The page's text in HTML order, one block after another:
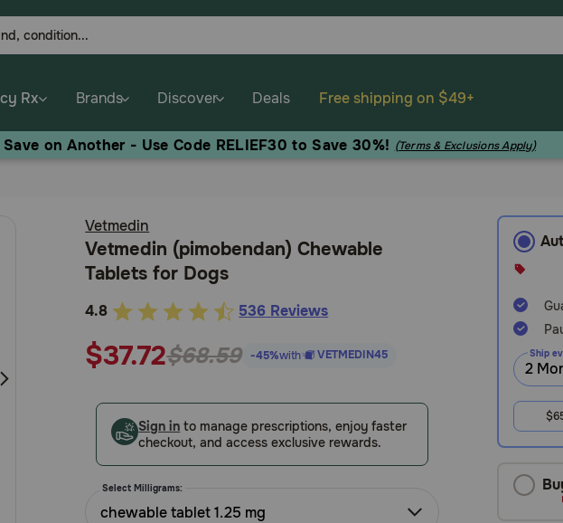
Rx Brands Discover Deals Free shipping on $49+
on Another - Use Code RELIEF30 to Save 30%! (Terms & Exclusions Apply)
Vetmedin
Vetmedin (pimobendan) Chewable
Tablets for Dogs
5
out
of
Customer
Rating
4.8 536 Reviews
$37.72$68.59 -45%with VETMEDIN45
Sign in to manage prescriptions, enjoy faster
checkout, and access exclusive rewards.
Select Milligrams:
chewable tablet 1.25 mg
Ship